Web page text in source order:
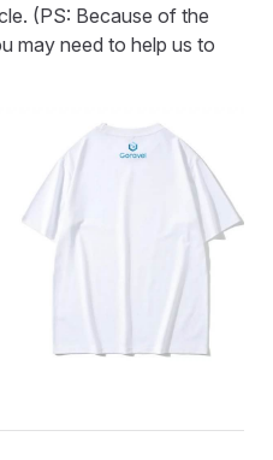
(PS: Because of the
may need to help us to